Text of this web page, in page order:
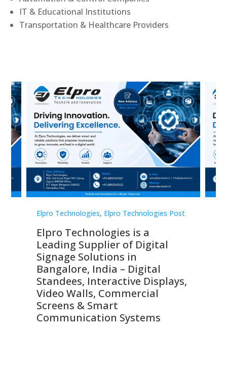
IT & Educational Institutions
Transportation & Healthcare Providers
Elpro Technologies, Elpro Technologies Post
Elpro Technologies is a
Leading Supplier of Digital
Signage Solutions in
Bangalore, India – Digital
Standees, Interactive Displays,
Video Walls, Commercial
Screens & Smart
Communication Systems